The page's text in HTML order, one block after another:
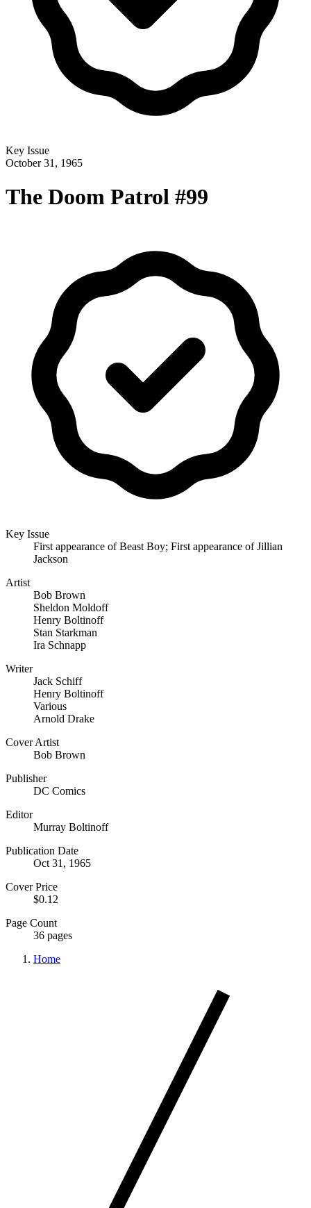
Key Issue
October 31, 1965
The Doom Patrol #99
Key Issue
First appearance of Beast Boy; First appearance of Jillian
Jackson
Artist
Bob Brown
Sheldon Moldoff
Henry Boltinoff
Stan Starkman
Ira Schnapp
Writer
Jack Schiff
Henry Boltinoff
Various
Arnold Drake
Cover Artist
Bob Brown
Publisher
DC Comics
Editor
Murray Boltinoff
Publication Date
Oct 31, 1965
Cover Price
$0.12
Page Count
36 pages
Home